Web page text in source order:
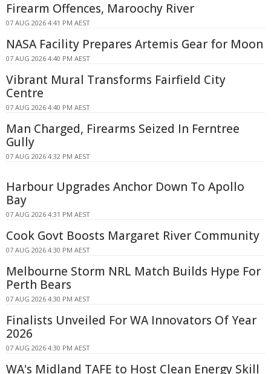
Firearm Offences, Maroochy River
07 AUG 2026 4:41 PM AEST
NASA Facility Prepares Artemis Gear for Moon
07 AUG 2026 4:40 PM AEST
Vibrant Mural Transforms Fairfield City
Centre
07 AUG 2026 4:40 PM AEST
Man Charged, Firearms Seized In Ferntree
Gully
07 AUG 2026 4:32 PM AEST
Harbour Upgrades Anchor Down To Apollo
Bay
07 AUG 2026 4:31 PM AEST
Cook Govt Boosts Margaret River Community
07 AUG 2026 4:30 PM AEST
Melbourne Storm NRL Match Builds Hype For
Perth Bears
07 AUG 2026 4:30 PM AEST
Finalists Unveiled For WA Innovators Of Year
2026
07 AUG 2026 4:30 PM AEST
WA's Midland TAFE to Host Clean Energy Skill